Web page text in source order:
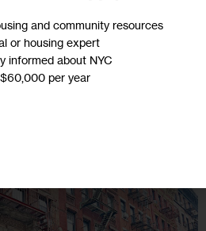
4 MIN
and community resources
or housing expert
informed about NYC
per year